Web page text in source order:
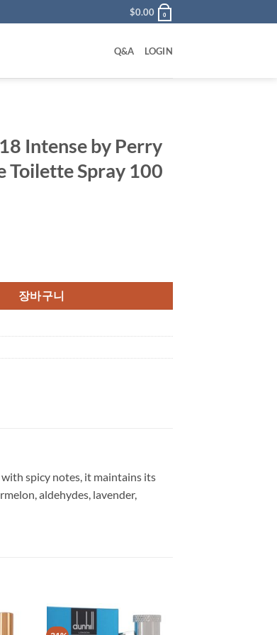
$0.00 0
Q&A LOGIN
Intense by Perry
Toilette Spray 100
장바구니
spicy notes, it maintains its
aldehydes, lavender,